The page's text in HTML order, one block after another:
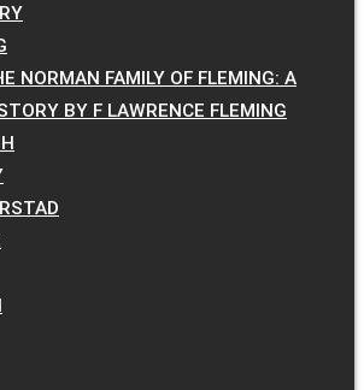
NORMAN FAMILY OF FLEMING: A
BY F LAWRENCE FLEMING